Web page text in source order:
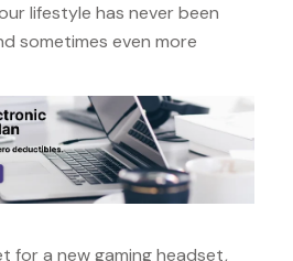
lifestyle has never been
sometimes even more
for a new gaming headset,